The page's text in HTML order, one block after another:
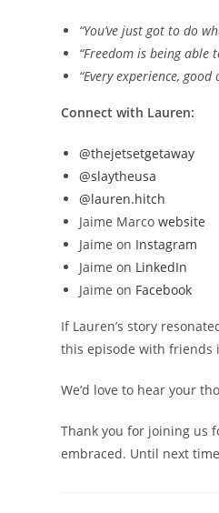
“You’ve just got to do
“Freedom is being
“Every experience,
Connect with Lauren:
@thejetsetgetaway
@slaytheusa
@lauren.hitch
Jaime Marcowebsite
Jaime on Instagram
Jaime on LinkedIn
Jaime on Facebook
If Lauren’s story
this episode with friends
We’d love to hear your
Thank you for joining us
embraced. Until next